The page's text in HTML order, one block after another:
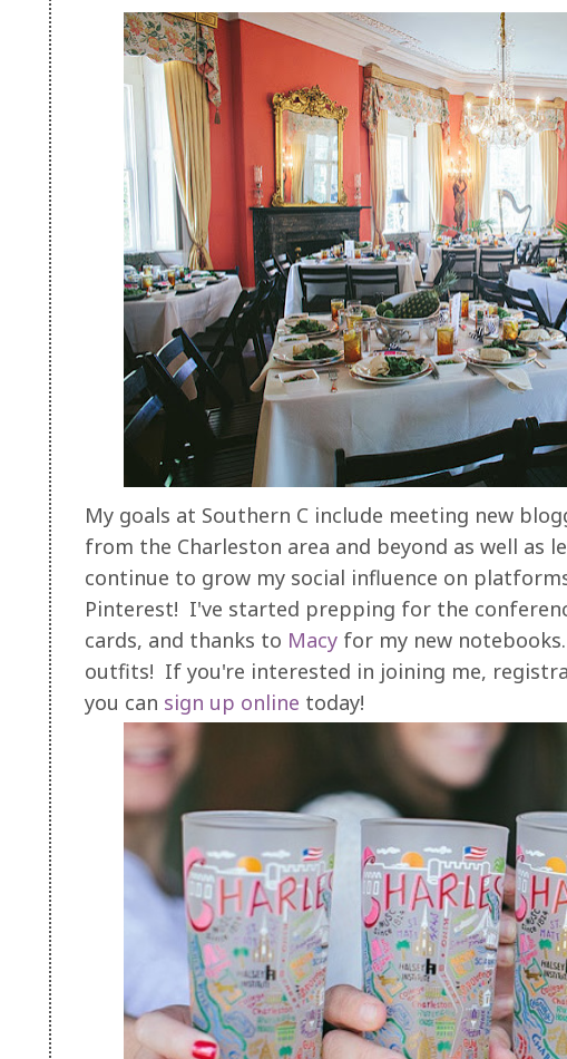
My goals at Southern C include meeting new
from the Charleston area and beyond as well as
continue to grow my social influence on
Pinterest! I've started prepping for the
cards, and thanks to Macy for my new
outfits! If you're interested in joining me,
you can sign up online today!